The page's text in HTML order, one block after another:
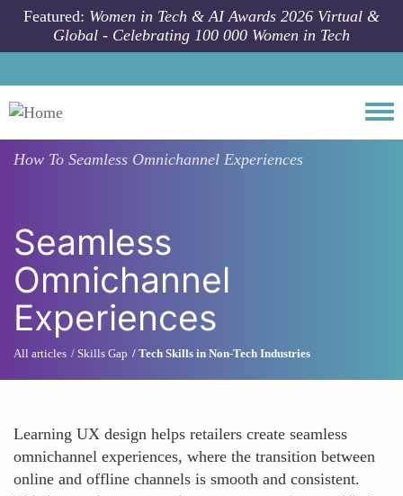
Skip to main content
Featured: Women in Tech & AI Awards 2026 Virtual &
Global - Celebrating 100 000 Women in Tech
How To Seamless Omnichannel Experiences
Seamless
Omnichannel
Experiences
All articles Skills Gap Tech Skills in Non-Tech Industries
Learning UX design helps retailers create seamless
omnichannel experiences, where the transition between
online and offline channels is smooth and consistent.